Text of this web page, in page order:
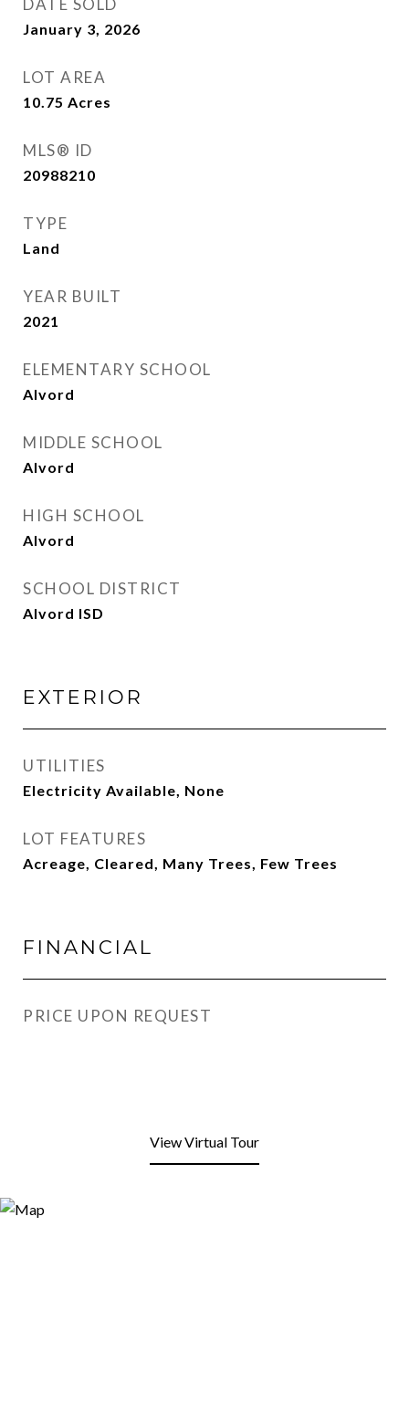
DATE SOLD
January 3, 2026
LOT AREA
10.75 Acres
MLS® ID
20988210
TYPE
Land
YEAR BUILT
2021
ELEMENTARY SCHOOL
Alvord
MIDDLE SCHOOL
Alvord
HIGH SCHOOL
Alvord
SCHOOL DISTRICT
Alvord ISD
EXTERIOR
UTILITIES
Electricity Available, None
LOT FEATURES
Acreage, Cleared, Many Trees, Few Trees
FINANCIAL
PRICE UPON REQUEST
View Virtual Tour